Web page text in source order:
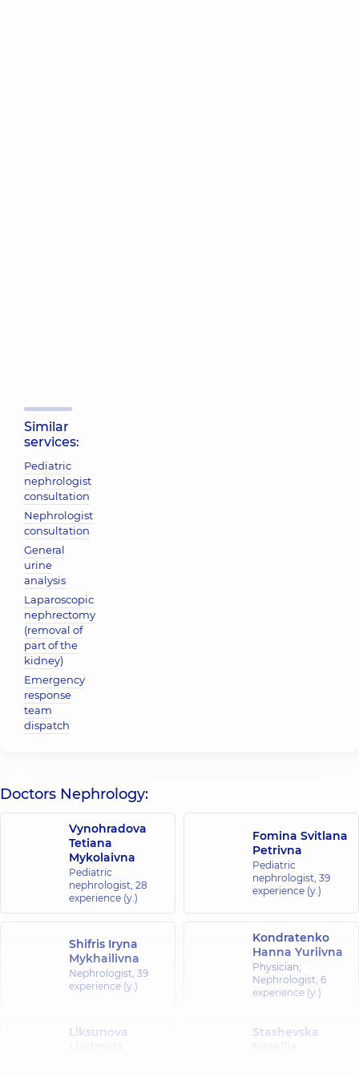
Similar
services:
Pediatric
nephrologist
consultation
Nephrologist
consultation
General
urine
analysis
Laparoscopic
nephrectomy
(removal of
part of the
kidney)
Emergency
response
team
dispatch
Doctors Nephrology:
Vynohradova
Tetiana
Mykolaivna
Pediatric
nephrologist, 28
experience (y.)
Fomina Svitlana
Petrivna
Pediatric
nephrologist, 39
experience (y.)
Shifris Iryna
Mykhailivna
Nephrologist, 39
experience (y.)
Kondratenko
Hanna Yuriivna
Physician;
Nephrologist, 6
experience (y.)
Liksunova
Stashevska